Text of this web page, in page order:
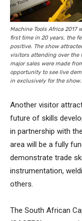
Machine Tools Africa 2017
first time in 20 years, the
positive. The show
visitors attending over the
major sales were made
opportunity to see live
in exclusively for the show.
Another visitor
future of skills
in partnership with
area will be a fully
demonstrate trade
instrumentation,
others.
The South African